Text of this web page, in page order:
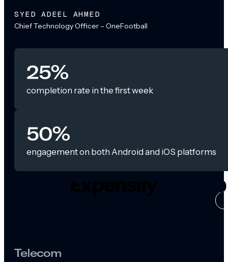
SYED ADEEL AHMED
Chief Technology Officer – OneFootball
25%
completion rate in the first week
50%
engagement on both Android and iOS platforms
CASE
Telecom